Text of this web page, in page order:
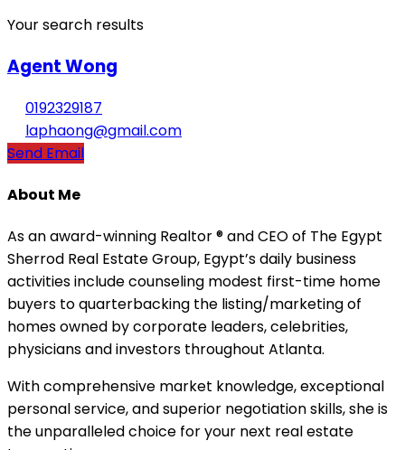
Your search results
Agent Wong
0192329187
laphaong@gmail.com
Send Email
About Me
As an award-winning Realtor ® and CEO of The Egypt
Sherrod Real Estate Group, Egypt’s daily business
activities include counseling modest first-time home
buyers to quarterbacking the listing/marketing of
homes owned by corporate leaders, celebrities,
physicians and investors throughout Atlanta.
With comprehensive market knowledge, exceptional
personal service, and superior negotiation skills, she is
the unparalleled choice for your next real estate